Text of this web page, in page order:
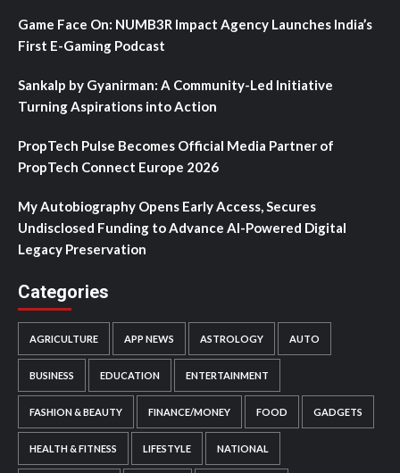
Game Face On: NUMB3R Impact Agency Launches India’s
First E-Gaming Podcast
Sankalp by Gyanirman: A Community-Led Initiative
Turning Aspirations into Action
PropTech Pulse Becomes Official Media Partner of
PropTech Connect Europe 2026
My Autobiography Opens Early Access, Secures
Undisclosed Funding to Advance AI-Powered Digital
Legacy Preservation
Categories
AGRICULTURE APP NEWS ASTROLOGY AUTO
BUSINESS EDUCATION ENTERTAINMENT
FASHION & BEAUTY FINANCE/MONEY FOOD GADGETS
HEALTH & FITNESS LIFESTYLE NATIONAL